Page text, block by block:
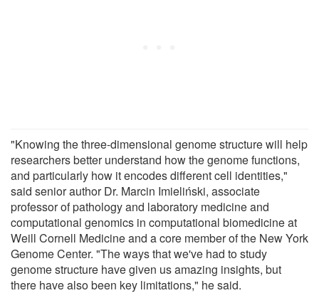
"Knowing the three-dimensional genome structure will help
researchers better understand how the genome functions,
and particularly how it encodes different cell identities,"
said senior author Dr. Marcin Imieliński, associate
professor of pathology and laboratory medicine and
computational genomics in computational biomedicine at
Weill Cornell Medicine and a core member of the New York
Genome Center. "The ways that we've had to study
genome structure have given us amazing insights, but
there have also been key limitations," he said.